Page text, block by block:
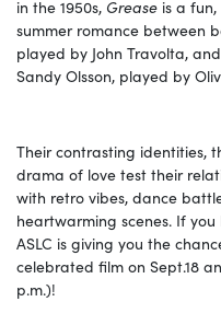
in the 1950s, Grease is a
summer romance between
played by John Travolta,
Sandy Olsson, played by
Their contrasting identities,
drama of love test their
with retro vibes, dance
heartwarming scenes. If
ASLC is giving you the
celebrated film on Sept.18
p.m.)!